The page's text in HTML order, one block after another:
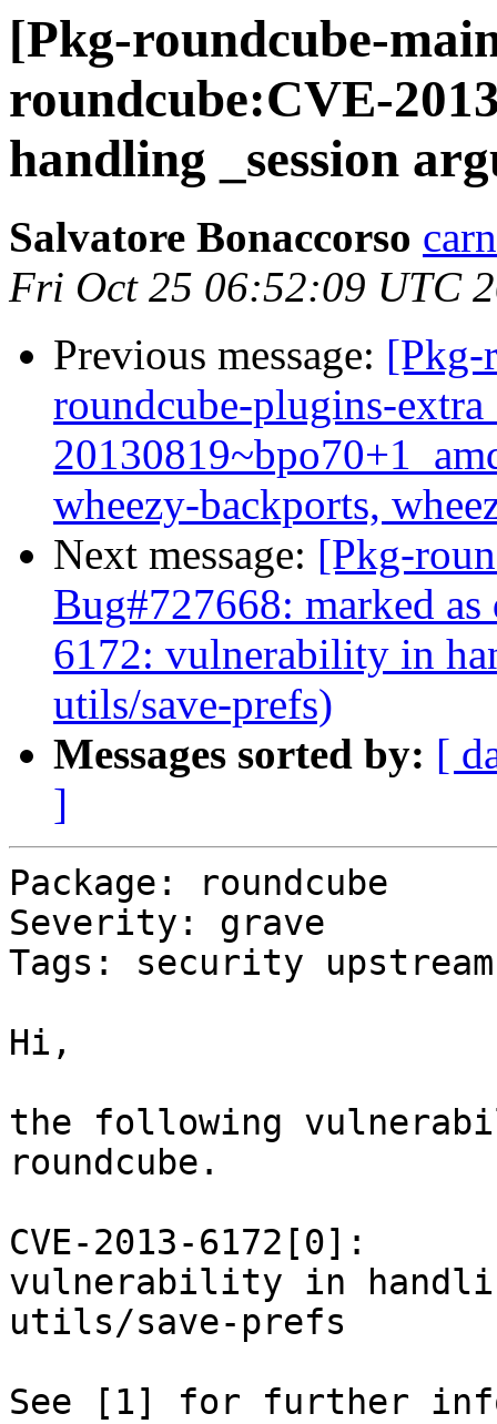
[Pkg-roundcube-
roundcube:CVE-
handling _session
Salvatore Bonaccorso
Fri Oct 25 06:52:09 UTC
Previous message: [Pkg-
roundcube-plugins-
wheezy-backports,
Next message: [Pkg-
Bug#727668: marked
6172: vulnerability in
utils/save-prefs)
Messages sorted by: [
]
Package: roundcube
Severity: grave
Tags: security
Hi,
the following
roundcube.
CVE-2013-6172[0]:
vulnerability in
utils/save-prefs
See [1] for further